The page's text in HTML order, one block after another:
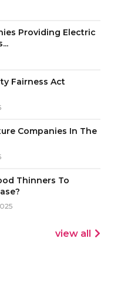
Providing Electric
Fairness Act
Companies In The
Thinners To
view all